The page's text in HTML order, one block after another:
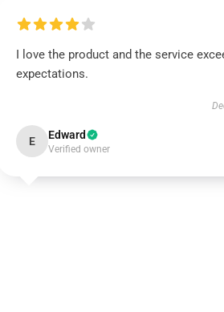
I love the product and the service
expectations.
E Edward
Verified owner